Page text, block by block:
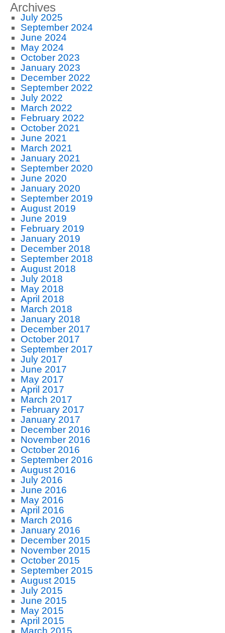
Archives
July 2025
September 2024
June 2024
May 2024
October 2023
January 2023
December 2022
September 2022
July 2022
March 2022
February 2022
October 2021
June 2021
March 2021
January 2021
September 2020
June 2020
January 2020
September 2019
August 2019
June 2019
February 2019
January 2019
December 2018
September 2018
August 2018
July 2018
May 2018
April 2018
March 2018
January 2018
December 2017
October 2017
September 2017
July 2017
June 2017
May 2017
April 2017
March 2017
February 2017
January 2017
December 2016
November 2016
October 2016
September 2016
August 2016
July 2016
June 2016
May 2016
April 2016
March 2016
January 2016
December 2015
November 2015
October 2015
September 2015
August 2015
July 2015
June 2015
May 2015
April 2015
March 2015